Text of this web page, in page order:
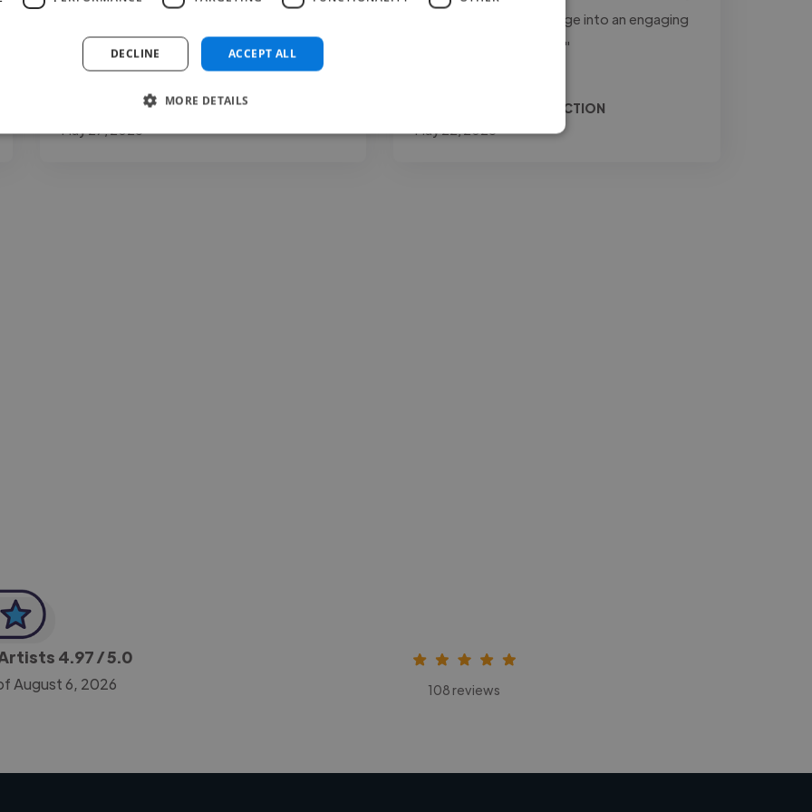
presentation. You may..."
Read more
Carina @ The Voice Room
to transform raw footage into an engaging
and professional final..."
Relio @ JONES PRODUCTION
4.97/ 5.0
August 6, 2026 108 reviews
ACCEPT ALL
DECLINE
MORE DETAILS